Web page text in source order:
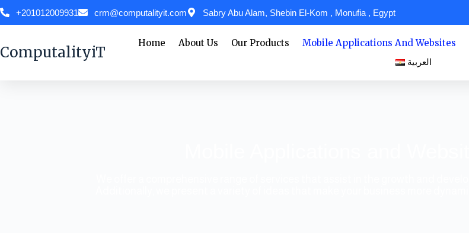
+201012009931 crm@computalityit.com Sabry Abu Alam, Shebin El-Kom , Monufia , Egypt
ComputalityiT
Home About Us Our Products Mobile Applications And Websites
العربية